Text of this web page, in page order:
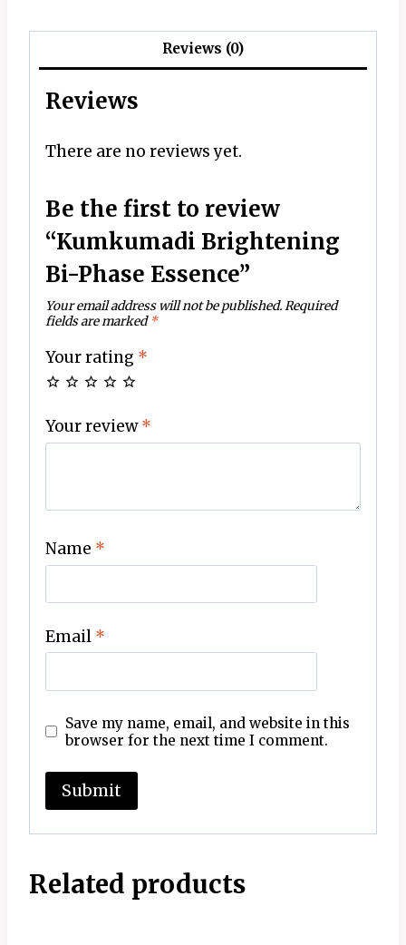
Reviews (0)
Reviews
There are no reviews yet.
Be the first to review
“Kumkumadi Brightening
Bi-Phase Essence”
Your email address will not be published.Required
fields are marked*
Your rating *
Your review*
Name *
Email *
Save my name, email, and website in this
browser for the next time I comment.
Related products